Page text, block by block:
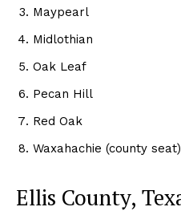
Maypearl
Midlothian
Oak Leaf
Pecan Hill
Red Oak
Waxahachie (county seat)
Ellis County,